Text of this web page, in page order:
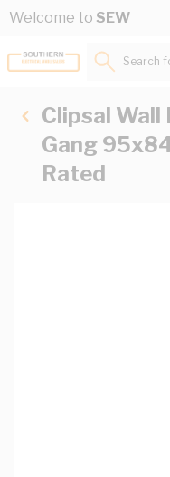
Skip to Content
Welcome to SEW
Search
Clipsal Wall
Gang
Rated